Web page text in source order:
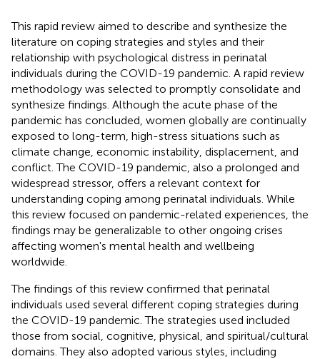
This rapid review aimed to describe and synthesize the
literature on coping strategies and styles and their
relationship with psychological distress in perinatal
individuals during the COVID-19 pandemic. A rapid review
methodology was selected to promptly consolidate and
synthesize findings. Although the acute phase of the
pandemic has concluded, women globally are continually
exposed to long-term, high-stress situations such as
climate change, economic instability, displacement, and
conflict. The COVID-19 pandemic, also a prolonged and
widespread stressor, offers a relevant context for
understanding coping among perinatal individuals. While
this review focused on pandemic-related experiences, the
findings may be generalizable to other ongoing crises
affecting women's mental health and wellbeing
worldwide.
The findings of this review confirmed that perinatal
individuals used several different coping strategies during
the COVID-19 pandemic. The strategies used included
those from social, cognitive, physical, and spiritual/cultural
domains. They also adopted various styles, including